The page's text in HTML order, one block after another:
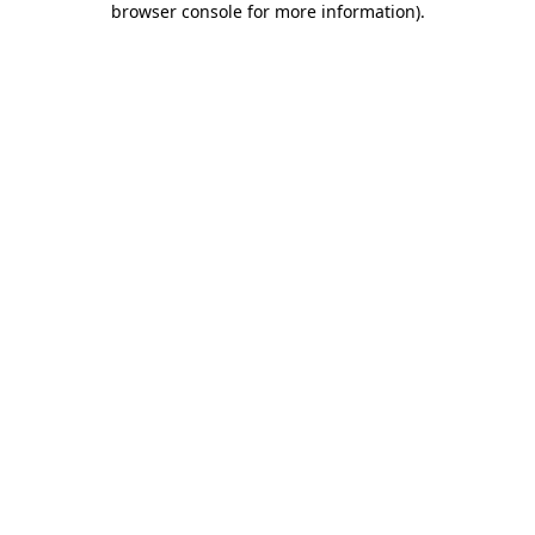
browser console for more information).